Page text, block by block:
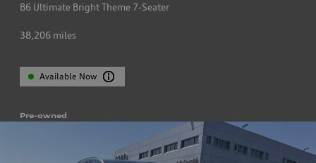
B6 Ultimate Bright Theme 7-Seater
38,206 miles
Available Now
Pre-owned